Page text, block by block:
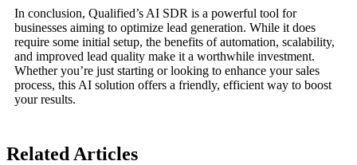
In conclusion, Qualified’s AI SDR is a powerful tool for
businesses aiming to optimize lead generation. While it does
require some initial setup, the benefits of automation, scalability,
and improved lead quality make it a worthwhile investment.
Whether you’re just starting or looking to enhance your sales
process, this AI solution offers a friendly, efficient way to boost
your results.
Related Articles